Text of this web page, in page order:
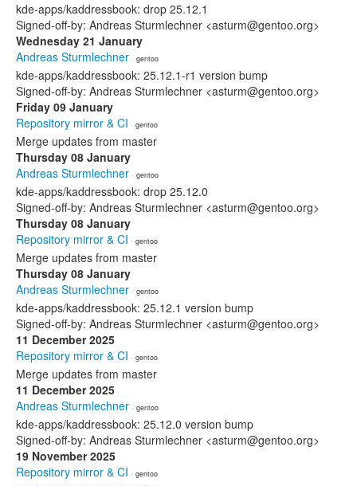
kde-apps/kaddressbook: drop 25.12.1
Signed-off-by: Andreas Sturmlechner <asturm@gentoo.org>
Wednesday 21 January
Andreas Sturmlechner · gentoo
kde-apps/kaddressbook: 25.12.1-r1 version bump
Signed-off-by: Andreas Sturmlechner <asturm@gentoo.org>
Friday 09 January
Repository mirror & CI · gentoo
Merge updates from master
Thursday 08 January
Andreas Sturmlechner · gentoo
kde-apps/kaddressbook: drop 25.12.0
Signed-off-by: Andreas Sturmlechner <asturm@gentoo.org>
Thursday 08 January
Repository mirror & CI · gentoo
Merge updates from master
Thursday 08 January
Andreas Sturmlechner · gentoo
kde-apps/kaddressbook: 25.12.1 version bump
Signed-off-by: Andreas Sturmlechner <asturm@gentoo.org>
11 December 2025
Repository mirror & CI · gentoo
Merge updates from master
11 December 2025
Andreas Sturmlechner · gentoo
kde-apps/kaddressbook: 25.12.0 version bump
Signed-off-by: Andreas Sturmlechner <asturm@gentoo.org>
19 November 2025
Repository mirror & CI · gentoo